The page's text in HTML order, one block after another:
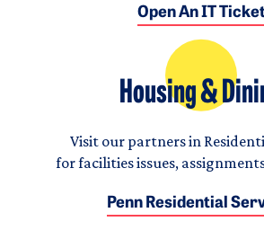
Open An IT
Housing &
Visit our partners in
for facilities issues,
Penn Residential